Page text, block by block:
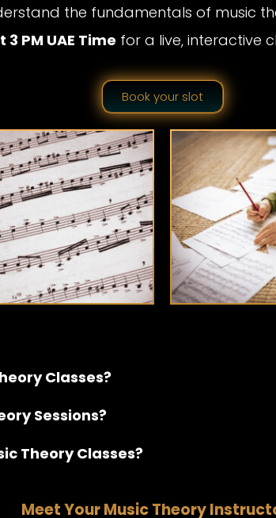
the fundamentals of music
PM UAE Time for a live, interactive
Book your slot
Classes?
Sessions?
Theory Classes?
Meet Your Music Theory